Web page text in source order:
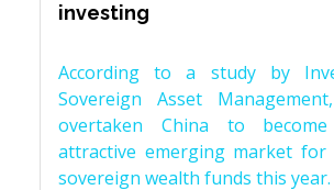
investing
According to a study by
Sovereign Asset
overtaken China to
attractive emerging market for
sovereign wealth funds this year.